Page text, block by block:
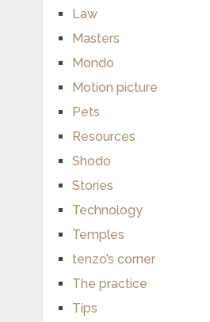
Law
Masters
Mondo
Motion picture
Pets
Resources
Shodo
Stories
Technology
Temples
tenzo’s corner
The practice
Tips